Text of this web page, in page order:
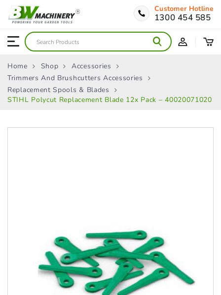
Customer Hotline
1300 454 585
Home Shop
Accessories
Trimmers And Brushcutters Accessories
Replacement Spools & Blades
STIHL Polycut Replacement Blade 12x Pack – 40020071020